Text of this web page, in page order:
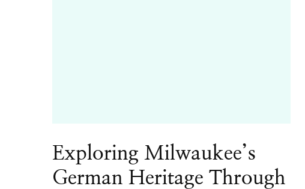
Exploring Milwaukee’s
German Heritage Through